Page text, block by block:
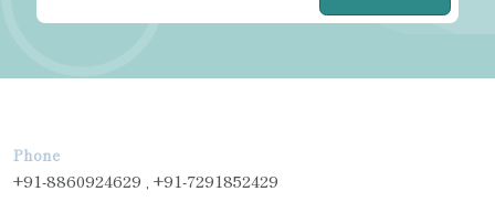
Phone
+91-8860924629 , +91-7291852429